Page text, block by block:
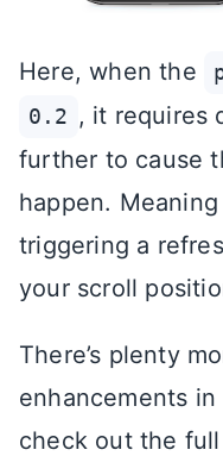
Here, when the
0.2 , it requires
further to cause
happen.
triggering a
your scroll
There’s plenty
enhancements
check out the full